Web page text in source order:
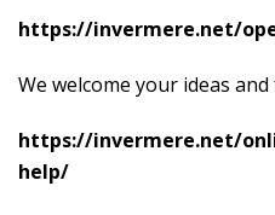
https://invermere.net/
We welcome your ideas
https://invermere.net/
help/